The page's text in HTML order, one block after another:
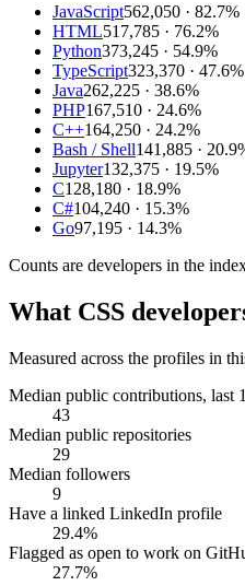
JavaScript562,050 · 82.7%
HTML517,785 · 76.2%
Python373,245 · 54.9%
TypeScript323,370 · 47.6%
Java262,225 · 38.6%
PHP167,510 · 24.6%
C++164,250 · 24.2%
Bash / Shell141,885 ·
Jupyter132,375 · 19.5%
C128,180 · 18.9%
C#104,240 · 15.3%
Go97,195 · 14.3%
Counts are developers in the
What CSS
Measured across the profiles in
Median public contributions, last
43
Median public repositories
29
Median followers
9
Have a linked LinkedIn profile
29.4%
Flagged as open to work on
27.7%